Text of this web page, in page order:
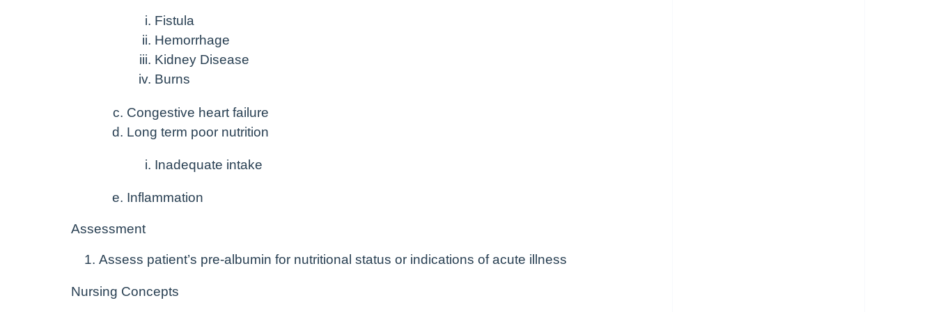
Fistula
Hemorrhage
Kidney Disease
Burns
Congestive heart failure
Long term poor nutrition
Inadequate intake
Inflammation
Assessment
Assess patient’s pre-albumin for nutritional status or indications of acute illness
Nursing Concepts